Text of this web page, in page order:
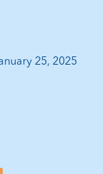
25, 2025